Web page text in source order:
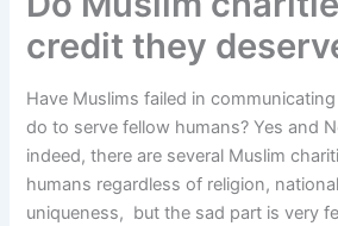
credit they
Have Muslims failed in
do to serve fellow humans? Yes and
indeed, there are several Muslim
humans regardless of religion,
uniqueness, but the sad part is very